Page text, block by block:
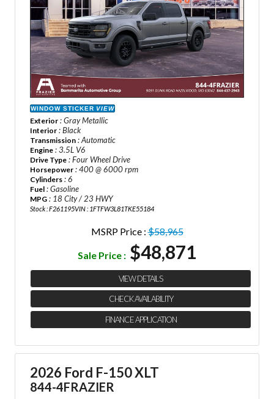
WINDOW STICKER VIEW
Exterior : Gray Metallic
Interior : Black
Transmission : Automatic
Engine : 3.5L V6
Drive Type : Four Wheel Drive
Horsepower : 400 @ 6000 rpm
Cylinders : 6
Fuel : Gasoline
MPG : 18 City / 23 HWY
Stock : F261195VIN : 1FTFW3L81TKE55184
MSRP Price :$58,965
Sale Price : $48,871
VIEW DETAILS
CHECK AVAILABILITY
FINANCE APPLICATION
2026 Ford F-150 XLT
844-4FRAZIER